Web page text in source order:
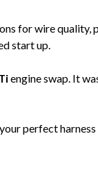
PRO
SERIES
for wire
start up.
engine swap. It
perfect